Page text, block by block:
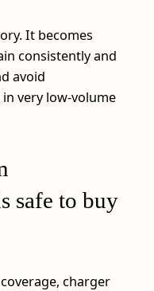
It becomes
consistently and
avoid
very low-volume
safe to buy
charger